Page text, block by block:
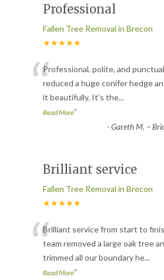
Professional
Fallen Tree Removal in Brecon
★★★★★
“Professional, polite, and
reduced a huge conifer hedge
it beautifully. It’s the...
Read More”
-Gareth M. –
Brilliant service
Fallen Tree Removal in Brecon
★★★★★
“Brilliant service from start to
team removed a large oak tree
trimmed all our boundary he...
Read More”